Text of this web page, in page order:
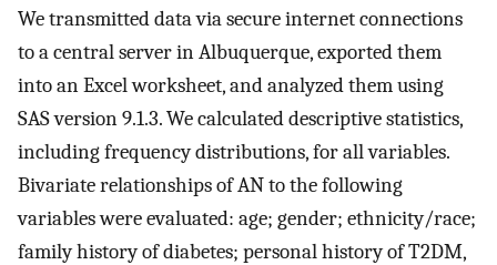
We transmitted data via secure internet connections
to a central server in Albuquerque, exported them
into an Excel worksheet, and analyzed them using
SAS version 9.1.3. We calculated descriptive statistics,
including frequency distributions, for all variables.
Bivariate relationships of AN to the following
variables were evaluated: age; gender; ethnicity/race;
family history of diabetes; personal history of T2DM,